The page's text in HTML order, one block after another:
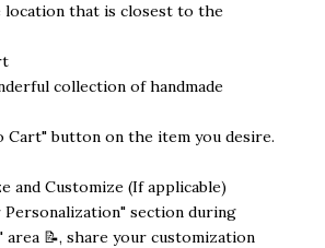
that is closest to the
collection of handmade
Cart" button on the item you desire.
and Customize (If applicable)
Personalization" section during
📝, share your customization